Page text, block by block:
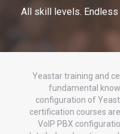
All skill levels.
Yeastar training and
fundamental
configuration of
certification courses
VoIP PBX